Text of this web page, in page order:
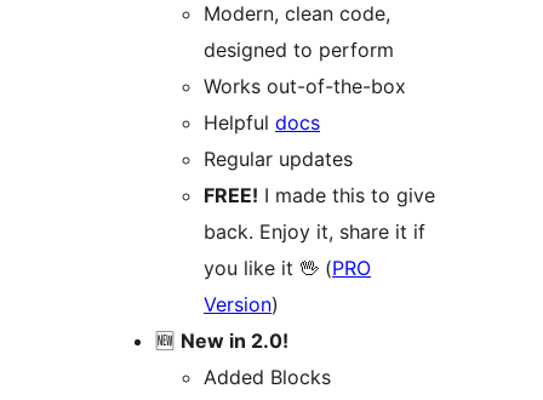
Modern, clean code,
designed to perform
Works out-of-the-box
Helpful docs
Regular updates
FREE! I made this to give
back. Enjoy it, share it if
you like it 🖖 (PRO
Version)
🆕 New in 2.0!
Added Blocks